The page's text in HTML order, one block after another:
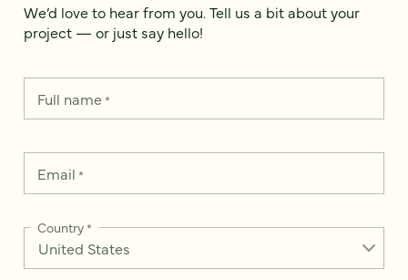
We’d love to hear from you. Tell us a bit about your
project — or just say hello!
Full name*
Email *
Country*